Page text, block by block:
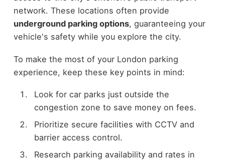
network. These locations often provide
underground parking options, guaranteeing your
vehicle's safety while you explore the city.
To make the most of your London parking
experience, keep these key points in mind:
Look for car parks just outside the
congestion zone to save money on fees.
Prioritize secure facilities with CCTV and
barrier access control.
Research parking availability and rates in